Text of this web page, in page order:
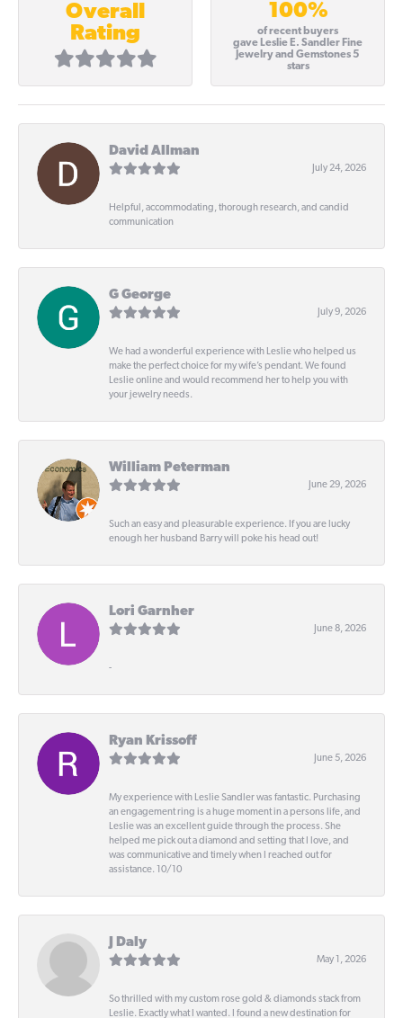
Overall
Rating
100%
of recent buyers
gave Leslie E. Sandler Fine
Jewelry and Gemstones 5
stars
David Allman
July 24, 2026
Helpful, accommodating, thorough research, and candid
communication
G George
July 9, 2026
We had a wonderful experience with Leslie who helped us
make the perfect choice for my wife’s pendant. We found
Leslie online and would recommend her to help you with
your jewelry needs.
William Peterman
June 29, 2026
Such an easy and pleasurable experience. If you are lucky
enough her husband Barry will poke his head out!
Lori Garnher
June 8, 2026
-
Ryan Krissoff
June 5, 2026
My experience with Leslie Sandler was fantastic. Purchasing
an engagement ring is a huge moment in a persons life, and
Leslie was an excellent guide through the process. She
helped me pick out a diamond and setting that I love, and
was communicative and timely when I reached out for
assistance. 10/10
J Daly
May 1, 2026
So thrilled with my custom rose gold & diamonds stack from
Leslie. Exactly what I wanted. I found a new destination for